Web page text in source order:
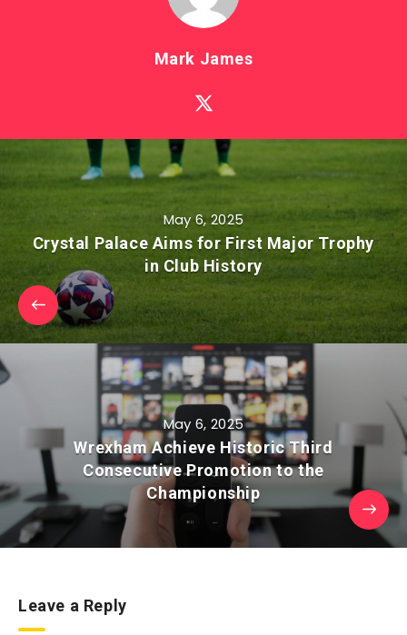
Mark James
May 6, 2025
Crystal Palace Aims for First Major Trophy
in Club History
May 6, 2025
Wrexham Achieve Historic Third
Consecutive Promotion to the
Championship
Leave a Reply